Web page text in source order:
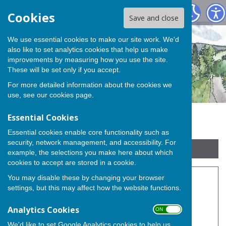
Cookies Save and close
We use essential cookies to make our site work. We'd
also like to set analytics cookies that help us make
improvements by measuring how you use the site.
These will be set only if you accept.
For more detailed information about the cookies we
use, see our cookies page.
Essential Cookies
Essential cookies enable core functionality such as
security, network management, and accessibility. For
example, the selections you make here about which
cookies to accept are stored in a cookie.
You may disable these by changing your browser
settings, but this may affect how the website functions.
Analytics Cookies ON OFF
We'd like to set Google Analytics cookies to help us
Buckland Parish Council
Sign up to our Email Alerts
Burial Ground
Buckland Parish Council Burial Ground